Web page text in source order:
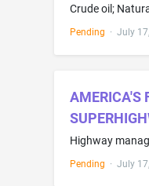
Crude oil;
Pending · July
AMERICA'S
Pending · July